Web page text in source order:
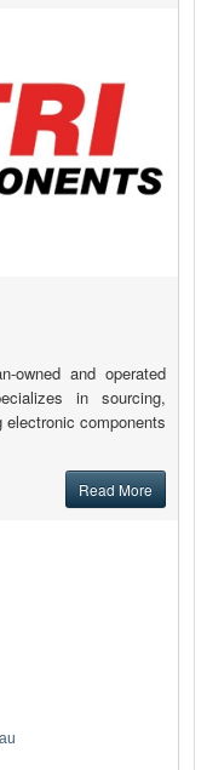
owned and operated
in sourcing,
electronic components
Read More